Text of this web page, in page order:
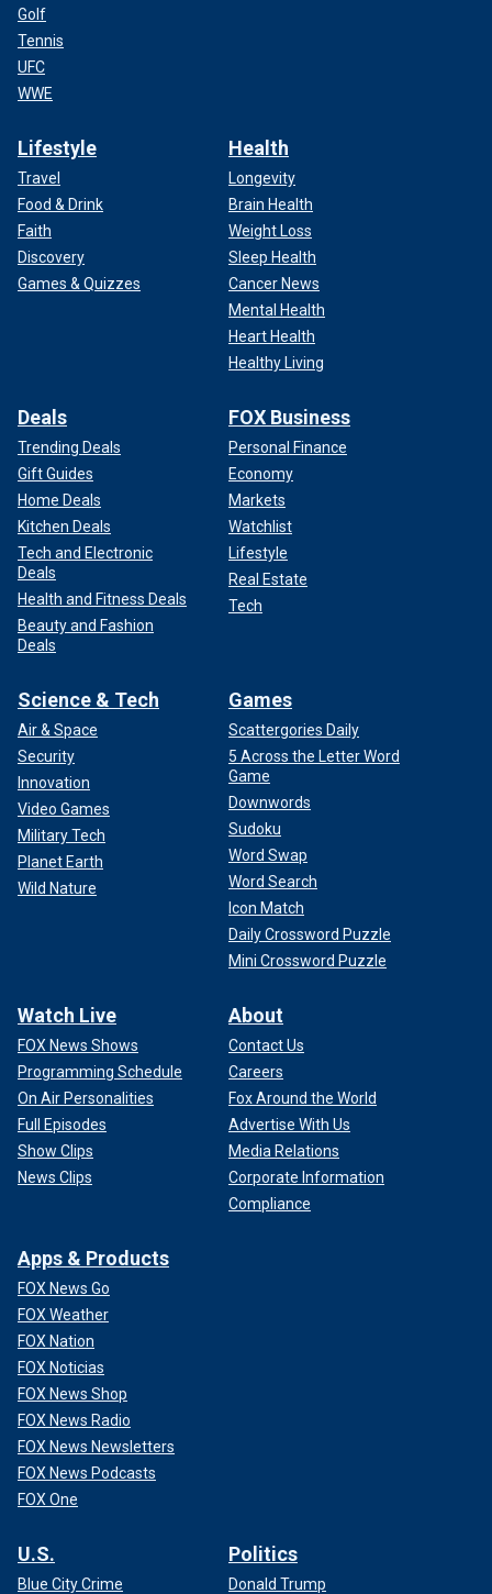
Golf
Tennis
UFC
WWE
Lifestyle
Travel
Food & Drink
Faith
Discovery
Games & Quizzes
Health
Longevity
Brain Health
Weight Loss
Sleep Health
Cancer News
Mental Health
Heart Health
Healthy Living
Deals
Trending Deals
Gift Guides
Home Deals
Kitchen Deals
Tech and Electronic
Deals
Health and Fitness Deals
Beauty and Fashion
Deals
FOX Business
Personal Finance
Economy
Markets
Watchlist
Lifestyle
Real Estate
Tech
Science & Tech
Air & Space
Security
Innovation
Video Games
Military Tech
Planet Earth
Wild Nature
Games
Scattergories Daily
5 Across the Letter Word
Game
Downwords
Sudoku
Word Swap
Word Search
Icon Match
Daily Crossword Puzzle
Mini Crossword Puzzle
Watch Live
FOX News Shows
Programming Schedule
On Air Personalities
Full Episodes
Show Clips
News Clips
About
Contact Us
Careers
Fox Around the World
Advertise With Us
Media Relations
Corporate Information
Compliance
Apps & Products
FOX News Go
FOX Weather
FOX Nation
FOX Noticias
FOX News Shop
FOX News Radio
FOX News Newsletters
FOX News Podcasts
FOX One
U.S.
Blue City Crime
Politics
Donald Trump